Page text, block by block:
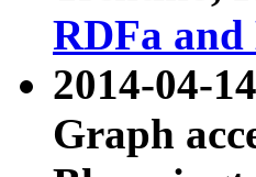
RDFa
2014-04-
Graph